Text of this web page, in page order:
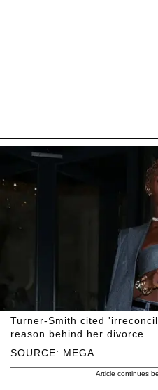
SOURCE: MEGA
Turner-Smith cited
reason behind her divorce.
Article continues